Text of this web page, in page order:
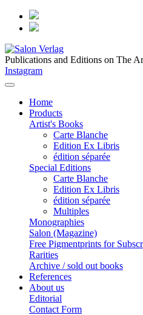
Publications and Editions on The
Instagram
Home
Products
Artist's Books
Carte Blanche
Edition Ex Libris
édition séparée
Special Editions
Carte Blanche
Edition Ex Libris
édition séparée
Multiples
Monographies
Salon (Magazine)
Free Pigmentprints for
Rarities
Archive / sold out books
References
About us
Editorial
Contact Form